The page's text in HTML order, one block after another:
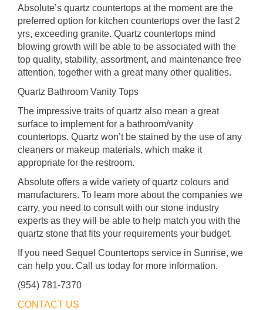
Absolute’s quartz countertops at the moment are the
preferred option for kitchen countertops over the last 2
yrs, exceeding granite. Quartz countertops mind
blowing growth will be able to be associated with the
top quality, stability, assortment, and maintenance free
attention, together with a great many other qualities.
Quartz Bathroom Vanity Tops
The impressive traits of quartz also mean a great
surface to implement for a bathroom/vanity
countertops. Quartz won’t be stained by the use of any
cleaners or makeup materials, which make it
appropriate for the restroom.
Absolute offers a wide variety of quartz colours and
manufacturers. To learn more about the companies we
carry, you need to consult with our stone industry
experts as they will be able to help match you with the
quartz stone that fits your requirements your budget.
If you need Sequel Countertops service in Sunrise, we
can help you. Call us today for more information.
(954) 781-7370
CONTACT US